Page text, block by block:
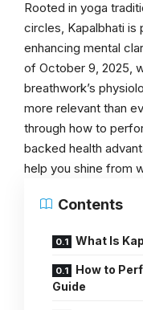
Rooted in yoga
circles, Kapalbhati is
enhancing mental
of October 9, 2025,
breathwork’s
more relevant than
through how to
backed health
help you shine from
Contents
What Is
How to
Guide